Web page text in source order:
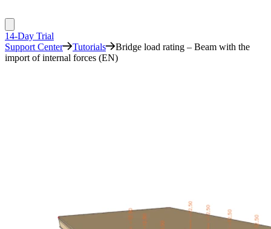
14-Day Trial
Support Center
Tutorials
Bridge load rating – Beam with the
import of internal forces (EN)